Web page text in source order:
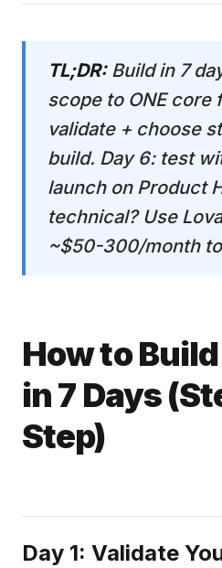
TL;DR:Build in 7
scope to ONE core
validate + choose
build. Day 6: test
launch on Product
technical? Use
~$50-300/month
How to
in 7 Days
Step)
Day 1: Validate